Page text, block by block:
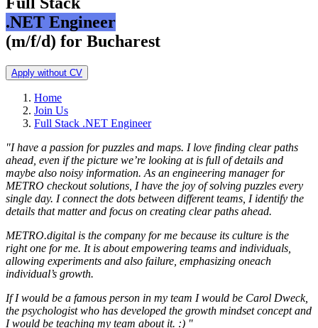
.NET Engineer
(m/f/d) for Bucharest
Apply without CV
Home
Join Us
Full Stack .NET Engineer
"I have a passion for puzzles and maps. I love finding clear paths
ahead, even if the picture we’re looking at is full of details and
maybe also noisy information. As an engineering manager for
METRO checkout solutions, I have the joy of solving puzzles every
single day. I connect the dots between different teams, I identify the
details that matter and focus on creating clear paths ahead.
METRO.digital is the company for me because its culture is the
right one for me. It is about empowering teams and individuals,
allowing experiments and also failure, emphasizing oneach
individual’s growth.
If I would be a famous person in my team I would be Carol Dweck,
the psychologist who has developed the growth mindset concept and
I would be teaching my team about it. :) ''